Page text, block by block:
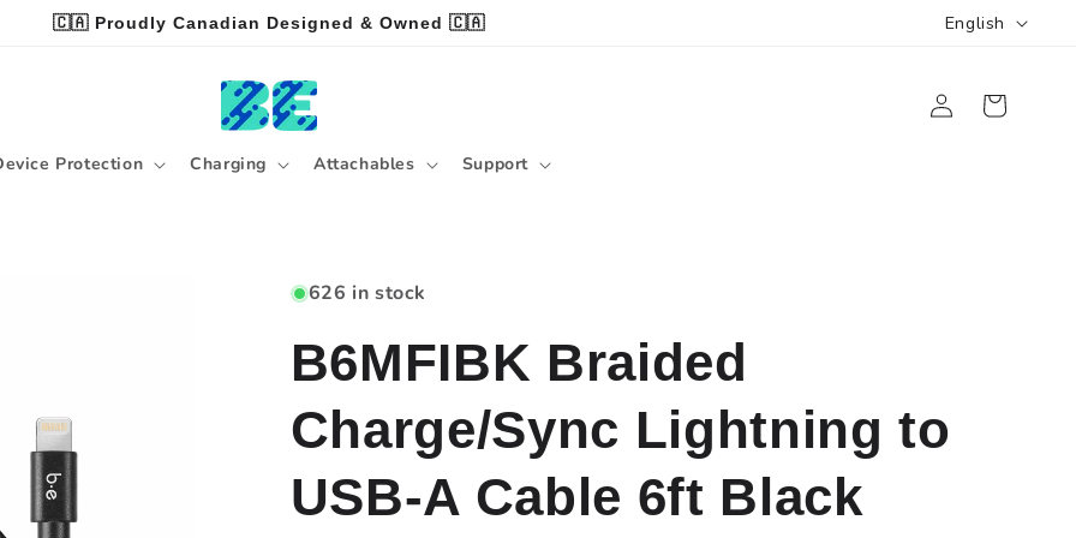
🇨🇦 Proudly Canadian Designed & Owned 🇨🇦
L
n
English
Protection Charging Attachables Support
Log
in
Cart
626 in stock
B6MFIBK Braided
Charge/Sync Lightning to
USB-A Cable 6ft Black